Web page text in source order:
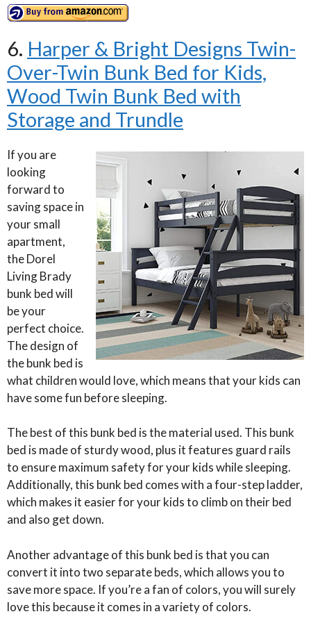
6. Harper & Bright Designs Twin-
Over-Twin Bunk Bed for Kids,
Wood Twin Bunk Bed with
Storage and Trundle
If you are
looking
forward to
saving space in
your small
apartment,
the Dorel
Living Brady
bunk bed will
be your
perfect choice.
The design of
the bunk bed is
what children would love, which means that your kids can
have some fun before sleeping.
The best of this bunk bed is the material used. This bunk
bed is made of sturdy wood, plus it features guard rails
to ensure maximum safety for your kids while sleeping.
Additionally, this bunk bed comes with a four-step ladder,
which makes it easier for your kids to climb on their bed
and also get down.
Another advantage of this bunk bed is that you can
convert it into two separate beds, which allows you to
save more space. If you’re a fan of colors, you will surely
love this because it comes in a variety of colors.